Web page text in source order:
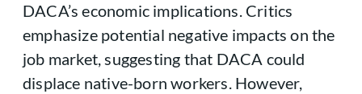
DACA’s economic implications. Critics
emphasize potential negative impacts on the
job market, suggesting that DACA could
displace native-born workers. However,